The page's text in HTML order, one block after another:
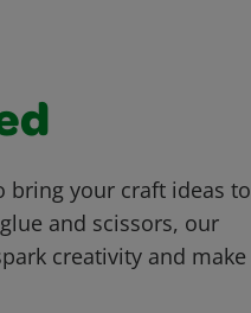
bring your craft ideas to
and scissors, our
creativity and make